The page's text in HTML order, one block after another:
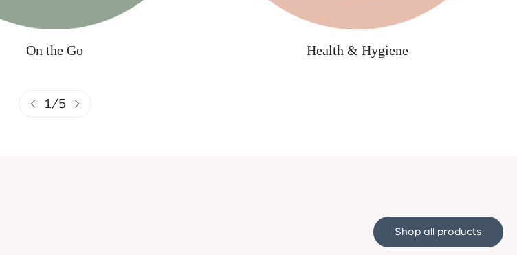
On the Go Health & Hygiene
1/5
Shop all products